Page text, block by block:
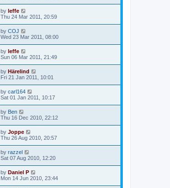
by leffe
Thu 24 Mar 2011, 20:59
by COJ
Wed 23 Mar 2011, 08:00
by leffe
Sun 06 Mar 2011, 21:49
by Härelind
Fri 21 Jan 2011, 10:01
by carl164
Sat 01 Jan 2011, 10:17
by Ben
Thu 16 Dec 2010, 22:12
by Joppe
Thu 26 Aug 2010, 20:57
by razzel
Sat 07 Aug 2010, 12:20
by Daniel P
Mon 14 Jun 2010, 23:44